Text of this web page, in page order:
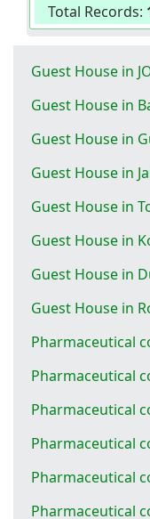
Total Records:
Guest House in
Guest House in
Guest House in
Guest House in
Guest House in
Guest House in
Guest House in
Guest House in
Pharmaceutical
Pharmaceutical
Pharmaceutical
Pharmaceutical
Pharmaceutical
Pharmaceutical